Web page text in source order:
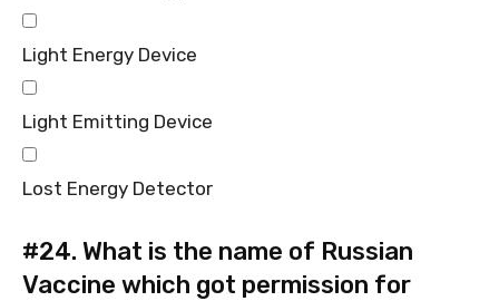
Light Energy Device
Light Emitting Device
Lost Energy Detector
#24. What is the name of Russian
Vaccine which got permission for